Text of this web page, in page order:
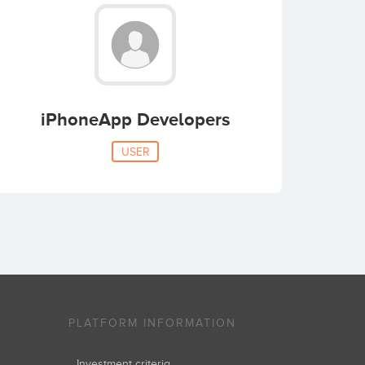
iPhoneApp Developers
USER
PLATFORM INFORMATION